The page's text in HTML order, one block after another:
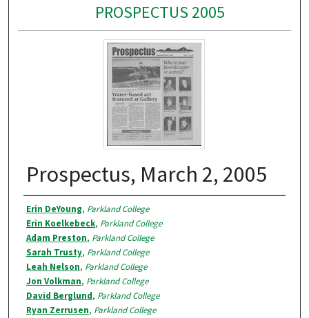
PROSPECTUS 2005
Prospectus, March 2, 2005
Authors
Erin DeYoung, Parkland College
Erin Koelkebeck, Parkland College
Adam Preston, Parkland College
Sarah Trusty, Parkland College
Leah Nelson, Parkland College
Jon Volkman, Parkland College
David Berglund, Parkland College
Ryan Zerrusen, Parkland College